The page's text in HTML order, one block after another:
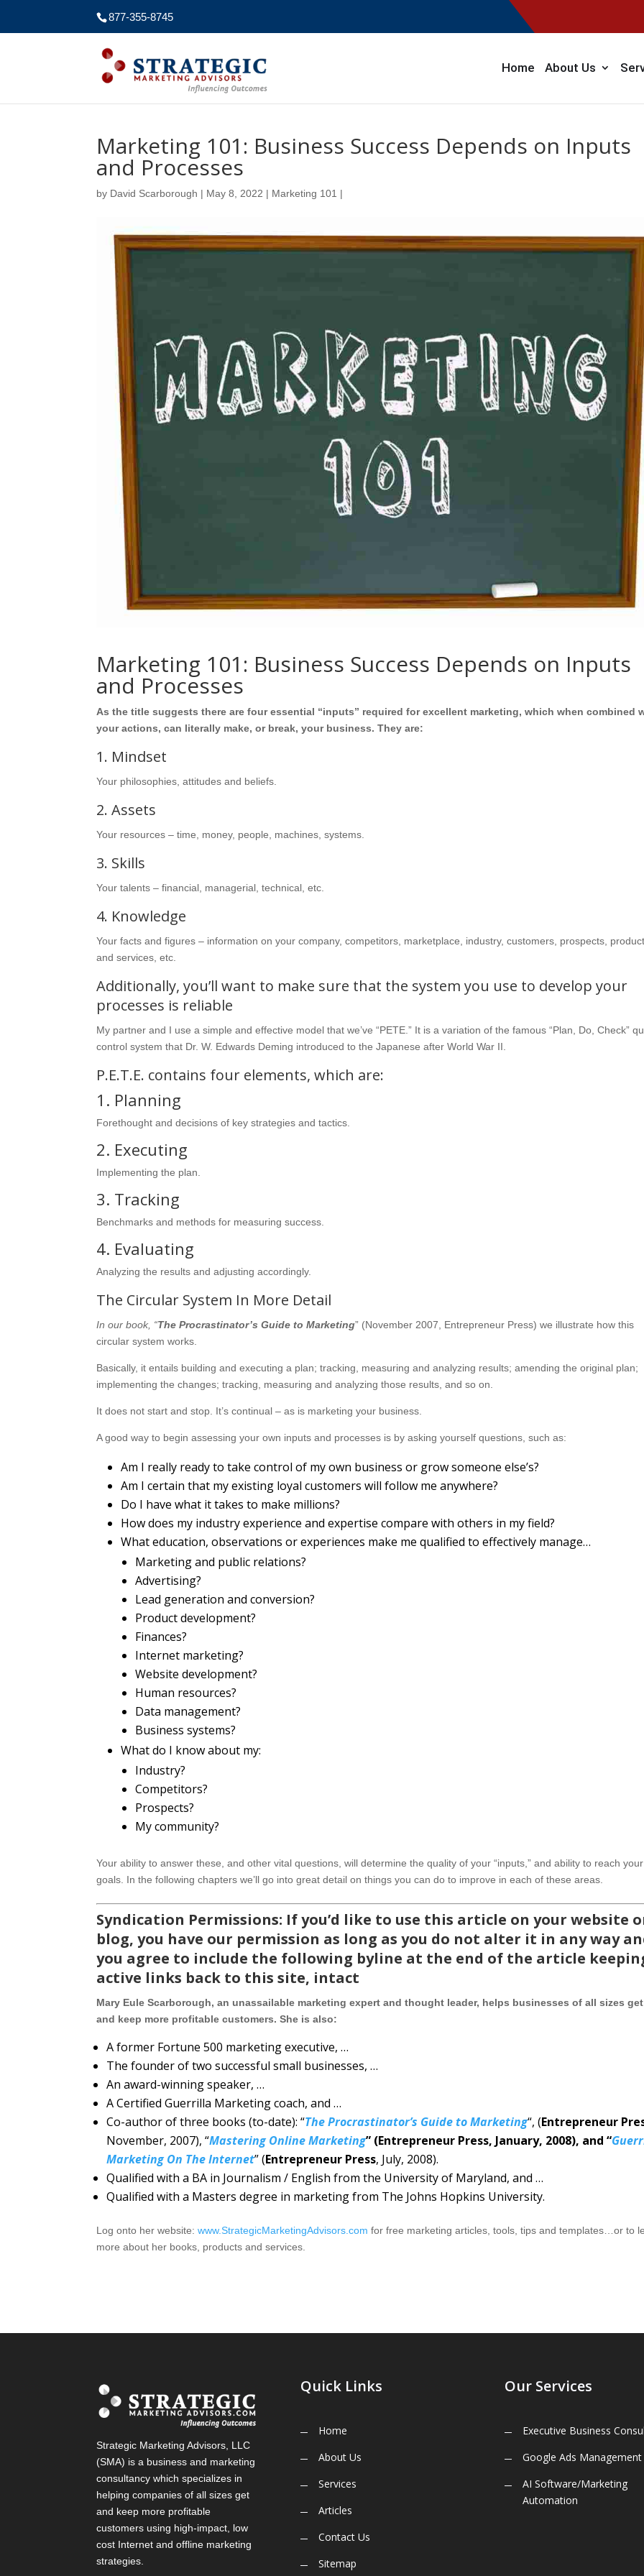
877-355-8745
Home About Us
Marketing 101: Business Success Depends on Inputs
and Processes
by David Scarborough | May 8, 2022 | Marketing 101 |
Marketing 101: Business Success Depends on Inputs
and Processes
As the title suggests there are four essential “inputs” required for excellent marketing, which when combined
your actions, can literally make, or break, your business. They are:
1. Mindset
Your philosophies, attitudes and beliefs.
2. Assets
Your resources – time, money, people, machines, systems.
3. Skills
Your talents – financial, managerial, technical, etc.
4. Knowledge
Your facts and figures – information on your company, competitors, marketplace, industry, customers, prospects,
and services, etc.
Additionally, you’ll want to make sure that the system you use to develop your
processes is reliable
My partner and I use a simple and effective model that we’ve “PETE.” It is a variation of the famous “Plan, Do, Check”
control system that Dr. W. Edwards Deming introduced to the Japanese after World War II.
P.E.T.E. contains four elements, which are:
1. Planning
Forethought and decisions of key strategies and tactics.
2. Executing
Implementing the plan.
3. Tracking
Benchmarks and methods for measuring success.
4. Evaluating
Analyzing the results and adjusting accordingly.
The Circular System In More Detail
In our book, “The Procrastinator’s Guide to Marketing” (November 2007, Entrepreneur Press) we illustrate how this
circular system works.
Basically, it entails building and executing a plan; tracking, measuring and analyzing results; amending the original plan;
implementing the changes; tracking, measuring and analyzing those results, and so on.
It does not start and stop. It’s continual – as is marketing your business.
A good way to begin assessing your own inputs and processes is by asking yourself questions, such as:
Am I really ready to take control of my own business or grow someone else’s?
Am I certain that my existing loyal customers will follow me anywhere?
Do I have what it takes to make millions?
How does my industry experience and expertise compare with others in my field?
What education, observations or experiences make me qualified to effectively manage…
Marketing and public relations?
Advertising?
Lead generation and conversion?
Product development?
Finances?
Internet marketing?
Website development?
Human resources?
Data management?
Business systems?
What do I know about my:
Industry?
Competitors?
Prospects?
My community?
Your ability to answer these, and other vital questions, will determine the quality of your “inputs,” and ability to reach your
goals. In the following chapters we’ll go into great detail on things you can do to improve in each of these areas.
Syndication Permissions: If you’d like to use this article on your website
blog, you have our permission as long as you do not alter it in any way
you agree to include the following byline at the end of the article
active links back to this site, intact
Mary Eule Scarborough, an unassailable marketing expert and thought leader, helps businesses of all sizes get
and keep more profitable customers. She is also:
A former Fortune 500 marketing executive, …
The founder of two successful small businesses, …
An award-winning speaker, …
A Certified Guerrilla Marketing coach, and …
Co-author of three books (to-date): “The Procrastinator’s Guide to Marketing“, (Entrepreneur
November, 2007), “Mastering Online Marketing” (Entrepreneur Press, January, 2008), and “
Marketing On The Internet” (Entrepreneur Press, July, 2008).
Qualified with a BA in Journalism / English from the University of Maryland, and …
Qualified with a Masters degree in marketing from The Johns Hopkins University.
Log onto her website:www.StrategicMarketingAdvisors.com for free marketing articles, tools, tips and templates…or to
more about her books, products and services.
Strategic Marketing Advisors, LLC
(SMA) is a business and marketing
consultancy which specializes in
helping companies of all sizes get
and keep more profitable
customers using high-impact, low
cost Internet and offline marketing
strategies.
Quick Links
Home
About Us
Services
Articles
Contact Us
Sitemap
Our Services
Executive Business
Google Ads Management
AI Software/Marketing
Automation